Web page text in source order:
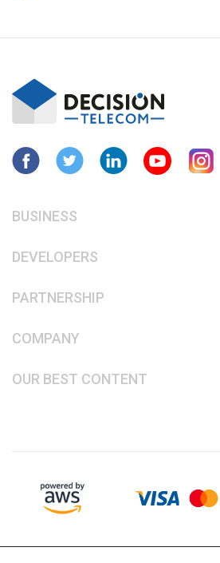
BUSINESS
DEVELOPERS
PARTNERSHIP
COMPANY
OUR BEST CONTENT